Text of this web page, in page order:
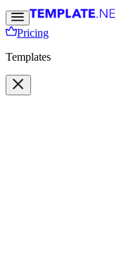
Pricing
Templates